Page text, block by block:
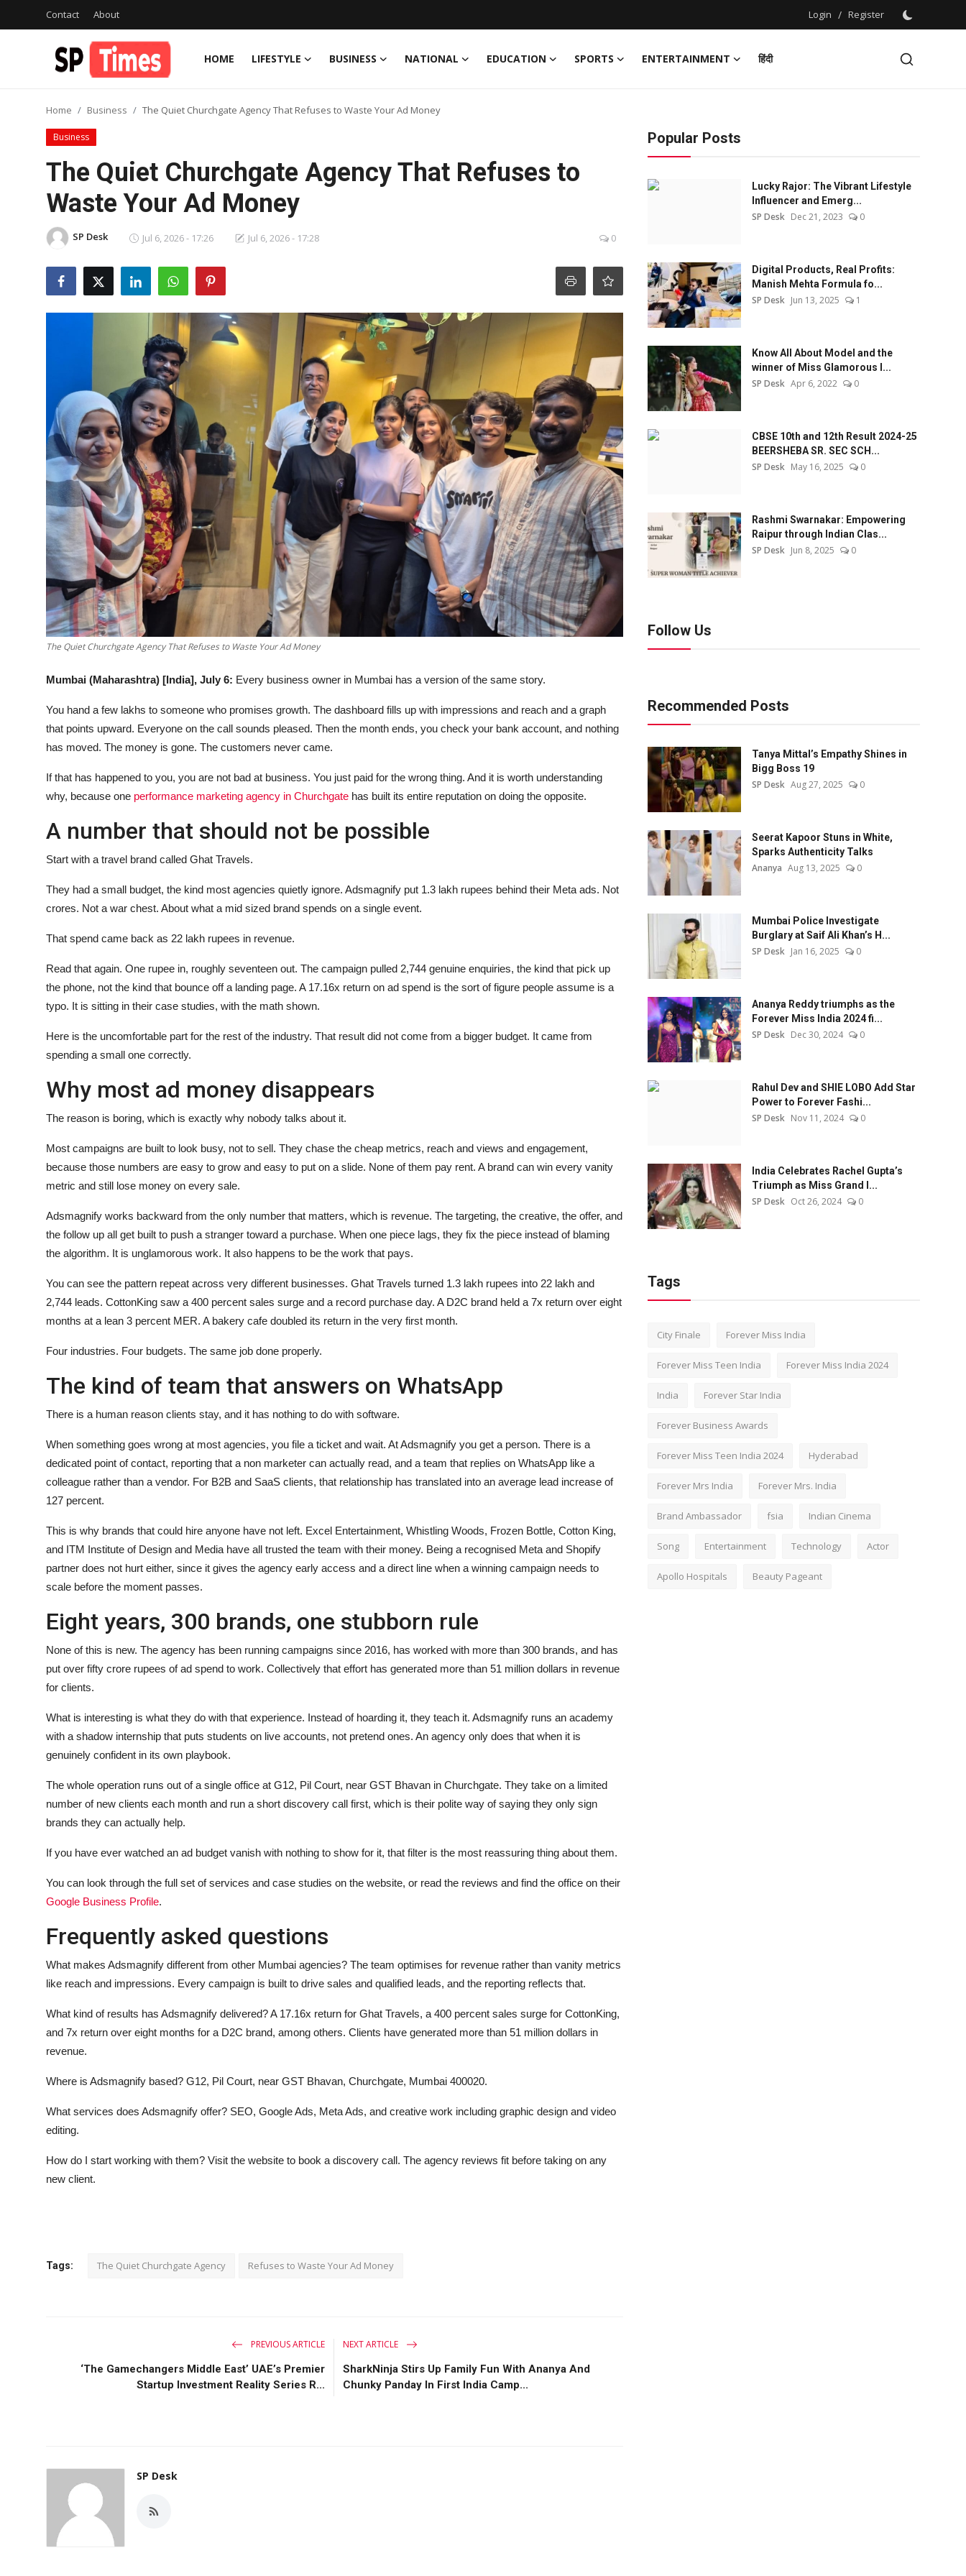
Contact About Login / Register
HOME LIFESTYLE BUSINESS NATIONAL EDUCATION SPORTS ENTERTAINMENT
हिंदी
Register
Lifestyle
National
Entertainment
Home Business The Quiet Churchgate Agency That Refuses to Waste Your Ad Money
Business
The Quiet Churchgate Agency That Refuses to
Waste Your Ad Money
SP Desk Jul 6, 2026 - 17:26 Jul 6, 2026 - 17:28 0
The Quiet Churchgate Agency That Refuses to Waste Your Ad Money
Mumbai (Maharashtra) [India], July 6: Every business owner in Mumbai has a version of the same story.
You hand a few lakhs to someone who promises growth. The dashboard fills up with impressions and reach and a graph
that points upward. Everyone on the call sounds pleased. Then the month ends, you check your bank account, and nothing
has moved. The money is gone. The customers never came.
If that has happened to you, you are not bad at business. You just paid for the wrong thing. And it is worth understanding
why, because one performance marketing agency in Churchgate has built its entire reputation on doing the opposite.
A number that should not be possible
Start with a travel brand called Ghat Travels.
They had a small budget, the kind most agencies quietly ignore. Adsmagnify put 1.3 lakh rupees behind their Meta ads. Not
crores. Not a war chest. About what a mid sized brand spends on a single event.
That spend came back as 22 lakh rupees in revenue.
Read that again. One rupee in, roughly seventeen out. The campaign pulled 2,744 genuine enquiries, the kind that pick up
the phone, not the kind that bounce off a landing page. A 17.16x return on ad spend is the sort of figure people assume is a
typo. It is sitting in their case studies, with the math shown.
Here is the uncomfortable part for the rest of the industry. That result did not come from a bigger budget. It came from
spending a small one correctly.
Why most ad money disappears
The reason is boring, which is exactly why nobody talks about it.
Most campaigns are built to look busy, not to sell. They chase the cheap metrics, reach and views and engagement,
because those numbers are easy to grow and easy to put on a slide. None of them pay rent. A brand can win every vanity
metric and still lose money on every sale.
Adsmagnify works backward from the only number that matters, which is revenue. The targeting, the creative, the offer, and
the follow up all get built to push a stranger toward a purchase. When one piece lags, they fix the piece instead of blaming
the algorithm. It is unglamorous work. It also happens to be the work that pays.
You can see the pattern repeat across very different businesses. Ghat Travels turned 1.3 lakh rupees into 22 lakh and
2,744 leads. CottonKing saw a 400 percent sales surge and a record purchase day. A D2C brand held a 7x return over eight
months at a lean 3 percent MER. A bakery cafe doubled its return in the very first month.
Four industries. Four budgets. The same job done properly.
The kind of team that answers on WhatsApp
There is a human reason clients stay, and it has nothing to do with software.
When something goes wrong at most agencies, you file a ticket and wait. At Adsmagnify you get a person. There is a
dedicated point of contact, reporting that a non marketer can actually read, and a team that replies on WhatsApp like a
colleague rather than a vendor. For B2B and SaaS clients, that relationship has translated into an average lead increase of
127 percent.
This is why brands that could hire anyone have not left. Excel Entertainment, Whistling Woods, Frozen Bottle, Cotton King,
and ITM Institute of Design and Media have all trusted the team with their money. Being a recognised Meta and Shopify
partner does not hurt either, since it gives the agency early access and a direct line when a winning campaign needs to
scale before the moment passes.
Eight years, 300 brands, one stubborn rule
None of this is new. The agency has been running campaigns since 2016, has worked with more than 300 brands, and has
put over fifty crore rupees of ad spend to work. Collectively that effort has generated more than 51 million dollars in revenue
for clients.
What is interesting is what they do with that experience. Instead of hoarding it, they teach it. Adsmagnify runs an academy
with a shadow internship that puts students on live accounts, not pretend ones. An agency only does that when it is
genuinely confident in its own playbook.
The whole operation runs out of a single office at G12, Pil Court, near GST Bhavan in Churchgate. They take on a limited
number of new clients each month and run a short discovery call first, which is their polite way of saying they only sign
brands they can actually help.
If you have ever watched an ad budget vanish with nothing to show for it, that filter is the most reassuring thing about them.
You can look through the full set of services and case studies on the website, or read the reviews and find the office on their
Google Business Profile.
Frequently asked questions
What makes Adsmagnify different from other Mumbai agencies? The team optimises for revenue rather than vanity metrics
like reach and impressions. Every campaign is built to drive sales and qualified leads, and the reporting reflects that.
What kind of results has Adsmagnify delivered?A 17.16x return for Ghat Travels, a 400 percent sales surge for CottonKing,
and 7x return over eight months for a D2C brand, among others. Clients have generated more than 51 million dollars in
revenue.
Where is Adsmagnify based? G12, Pil Court, near GST Bhavan, Churchgate, Mumbai 400020.
What services does Adsmagnify offer? SEO, Google Ads, Meta Ads, and creative work including graphic design and video
editing.
How do I start working with them? Visit the website to book a discovery call. The agency reviews fit before taking on any
new client.
Tags: The Quiet Churchgate Agency Refuses to Waste Your Ad Money
PREVIOUS ARTICLE
‘The Gamechangers Middle East’ UAE’s Premier
Startup Investment Reality Series R...
NEXT ARTICLE
SharkNinja Stirs Up Family Fun With Ananya And
Chunky Panday In First India Camp...
SP Desk
Popular Posts
Lucky Rajor: The Vibrant Lifestyle
Influencer and Emerg...
SP Desk Dec 21, 2023 0
Digital Products, Real Profits:
Manish Mehta Formula fo...
SP Desk Jun 13, 2025 1
Know All About Model and the
winner of Miss Glamorous l...
SP Desk Apr 6, 2022 0
CBSE 10th and 12th Result 2024-25
BEERSHEBA SR. SEC SCH...
SP Desk May 16, 2025 0
Rashmi Swarnakar: Empowering
Raipur through Indian Clas...
SP Desk Jun 8, 2025 0
Follow Us
Recommended Posts
Tanya Mittal’s Empathy Shines in
Bigg Boss 19
SP Desk Aug 27, 2025 0
Seerat Kapoor Stuns in White,
Sparks Authenticity Talks
Ananya Aug 13, 2025 0
Mumbai Police Investigate
Burglary at Saif Ali Khan’s H...
SP Desk Jan 16, 2025 0
Ananya Reddy triumphs as the
Forever Miss India 2024 fi...
SP Desk Dec 30, 2024 0
Rahul Dev and SHIE LOBO Add Star
Power to Forever Fashi...
SP Desk Nov 11, 2024 0
India Celebrates Rachel Gupta’s
Triumph as Miss Grand I...
SP Desk Oct 26, 2024 0
Tags
City Finale Forever Miss India
Forever Miss Teen India Forever Miss India 2024
India Forever Star India
Forever Business Awards
Forever Miss Teen India 2024 Hyderabad
Forever Mrs India Forever Mrs. India
Brand Ambassador fsia Indian Cinema
Song Entertainment Technology Actor
Apollo Hospitals Beauty Pageant